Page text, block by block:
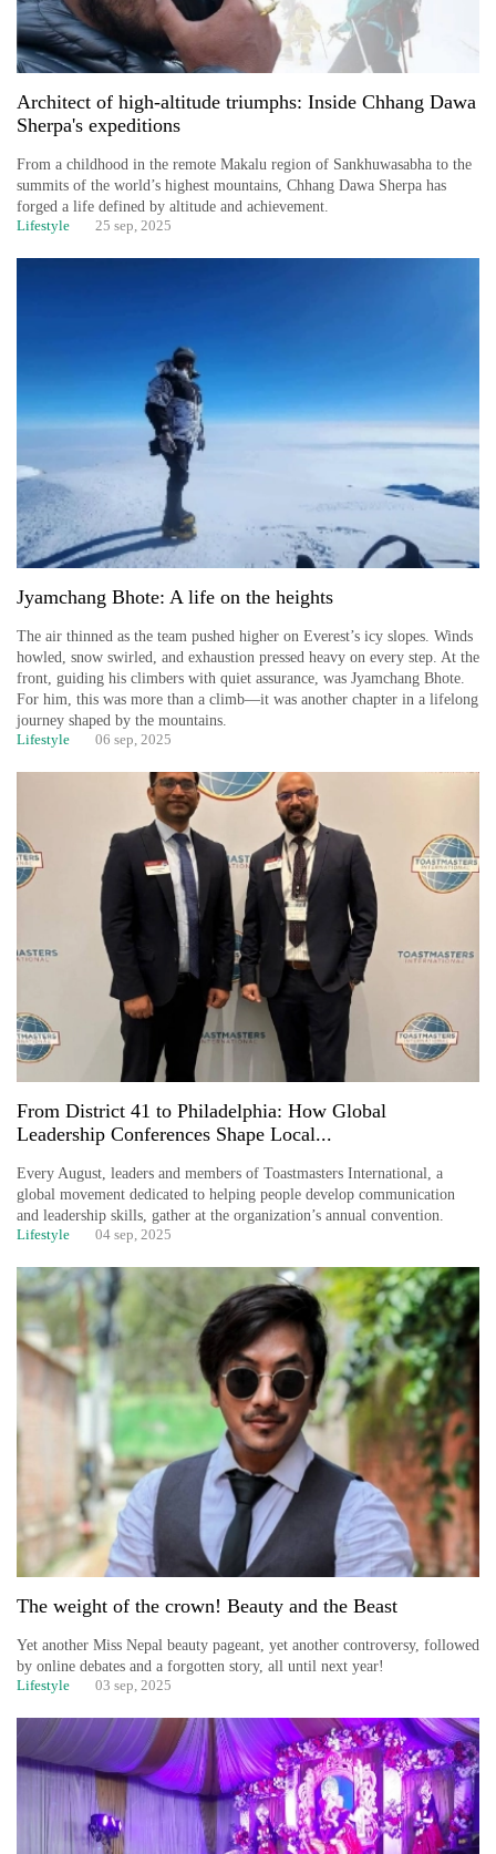
Architect of high-altitude triumphs: Inside Chhang Dawa
Sherpa's expeditions
From a childhood in the remote Makalu region of Sankhuwasabha to the
summits of the world’s highest mountains, Chhang Dawa Sherpa has
forged a life defined by altitude and achievement.
Lifestyle 25 sep, 2025
Jyamchang Bhote: A life on the heights
The air thinned as the team pushed higher on Everest’s icy slopes. Winds
howled, snow swirled, and exhaustion pressed heavy on every step. At the
front, guiding his climbers with quiet assurance, was Jyamchang Bhote.
For him, this was more than a climb—it was another chapter in a lifelong
journey shaped by the mountains.
Lifestyle 06 sep, 2025
From District 41 to Philadelphia: How Global
Leadership Conferences Shape Local...
Every August, leaders and members of Toastmasters International, a
global movement dedicated to helping people develop communication
and leadership skills, gather at the organization’s annual convention.
Lifestyle 04 sep, 2025
The weight of the crown! Beauty and the Beast
Yet another Miss Nepal beauty pageant, yet another controversy, followed
by online debates and a forgotten story, all until next year!
Lifestyle 03 sep, 2025